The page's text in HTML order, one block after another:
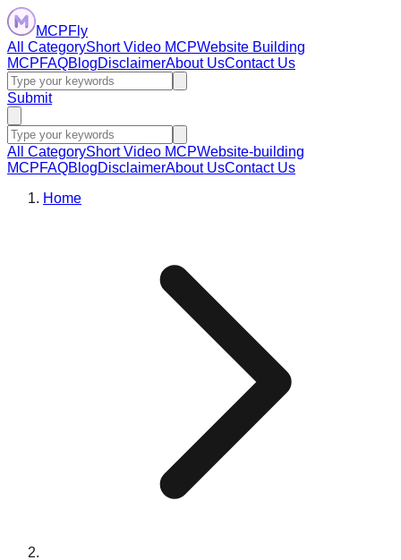
MCPFly
All CategoryShort Video MCPWebsite Building
MCPFAQBlogDisclaimerAbout UsContact Us
Submit
All CategoryShort Video MCPWebsite-building
MCPFAQBlogDisclaimerAbout UsContact Us
Home